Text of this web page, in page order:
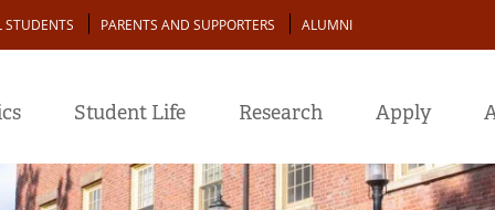
STUDENTS PARENTS AND SUPPORTERS ALUMNI
Student Life Research Apply